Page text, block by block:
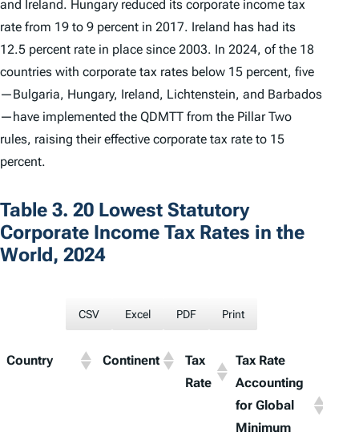
and Ireland. Hungary reduced its corporate income tax
rate from 19 to 9 percent in 2017. Ireland has had its
12.5 percent rate in place since 2003. In 2024, of the 18
countries with corporate tax rates below 15 percent, five
—Bulgaria, Hungary, Ireland, Lichtenstein, and Barbados
—have implemented the QDMTT from the Pillar Two
rules, raising their effective corporate tax rate to 15
percent.
Table 3. 20 Lowest Statutory
Corporate Income Tax Rates in the
World, 2024
CSV Excel PDF Print
Country Continent
Tax
Rate
Tax Rate
Accounting
for Global
Minimum